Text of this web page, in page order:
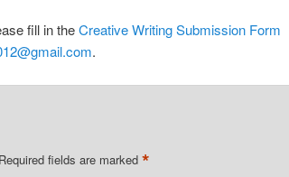
fill in theCreative Writing Submission Form
.
Required fields are marked *